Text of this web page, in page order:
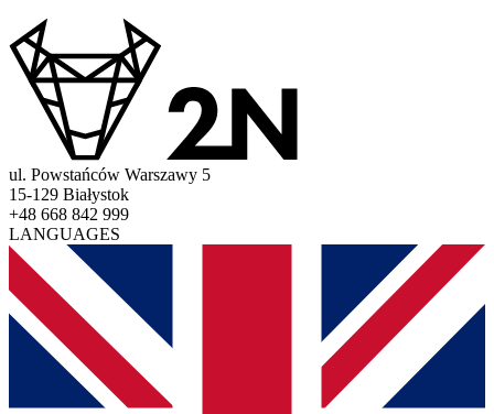
ul. Powstańców Warszawy 5
15-129 Białystok
+48 668 842 999
LANGUAGES